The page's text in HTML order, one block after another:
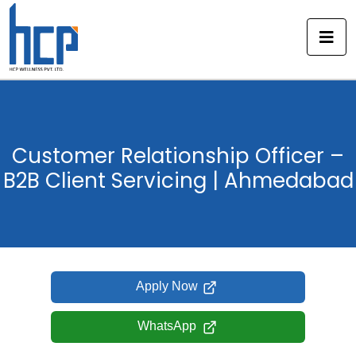
Skip
Customer Relationship Officer –
B2B Client Servicing | Ahmedabad
Apply Now
WhatsApp